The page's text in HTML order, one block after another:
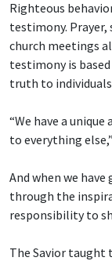
Righteous
testimony.
church meetings
testimony is
truth to
“We have a
to everything
And when we
through the
responsibility to
The Savior taught